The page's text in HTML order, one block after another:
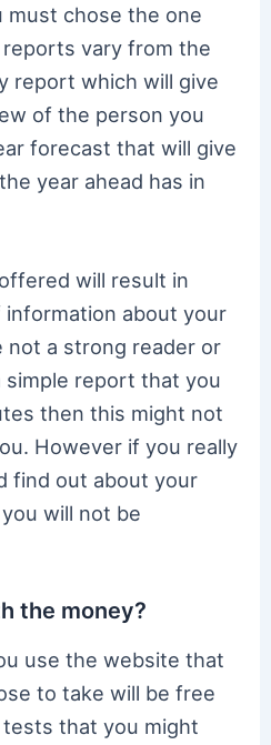
chose the one
vary from the
report which will give
of the person you
forecast that will give
year ahead has in
will result in
information about your
not a strong reader or
simple report that you
then this might not
However if you really
find out about your
will not be
the money?
use the website that
to take will be free
that you might